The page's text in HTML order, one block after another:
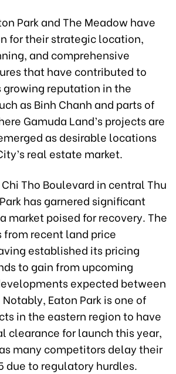
Park and The Meadow have
for their strategic location,
and comprehensive
that have contributed to
growing reputation in the
as Binh Chanh and parts of
Gamuda Land’s projects are
as desirable locations
real estate market.
Tho Boulevard in central Thu
has garnered significant
market poised for recovery. The
recent land price
established its pricing
to gain from upcoming
expected between
Eaton Park is one of
in the eastern region to have
clearance for launch this year,
many competitors delay their
due to regulatory hurdles.